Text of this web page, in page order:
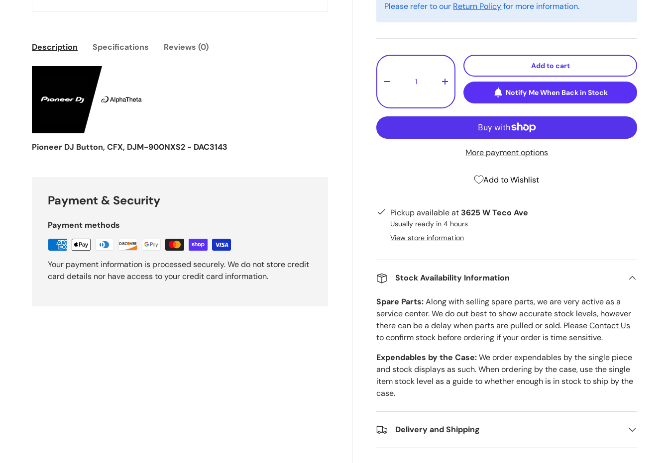
Please refer to our Return Policyfor more information.
Qty
- +
Add to cart
Notify Me When Back in Stock
More payment options
Add to Wishlist
Pickup available at 3625 W Teco Ave
Usually ready in 4 hours
View store information
Stock Availability Information
Spare Parts:Along with selling spare parts, we are very active as a
service center. We do out best to show accurate stock levels, however
there can be a delay when parts are pulled or sold. PleaseContact Us
to confirm stock before ordering if your order is time sensitive.
Expendables by the Case:We order expendables by the single piece
and stock displays as such. When ordering by the case, use the single
item stock level as a guide to whether enough is in stock to ship by the
case.
Delivery and Shipping
Description Specifications Reviews (0)
Pioneer DJ Button, CFX, DJM-900NXS2 - DAC3143
Payment & Security
Payment methods
Your payment information is processed securely. We do not store credit
card details nor have access to your credit card information.